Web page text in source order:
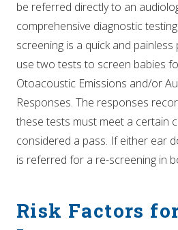
be referred directly to an
comprehensive diagnostic
screening is a quick and
use two tests to screen babies
Otoacoustic Emissions and/or
Responses. The responses
these tests must meet a certain
considered a pass. If either ear
is referred for a re-screening in
Risk Factors